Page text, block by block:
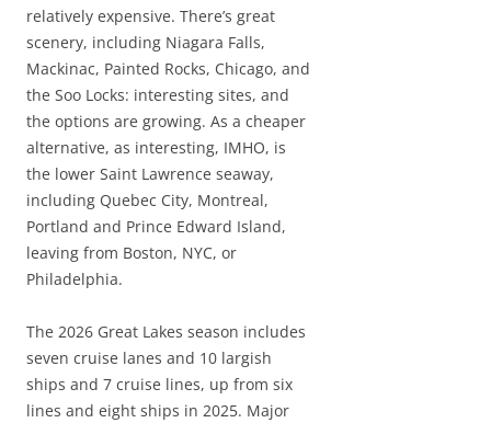
relatively expensive. There’s great
scenery, including Niagara Falls,
Mackinac, Painted Rocks, Chicago, and
the Soo Locks: interesting sites, and
the options are growing. As a cheaper
alternative, as interesting, IMHO, is
the lower Saint Lawrence seaway,
including Quebec City, Montreal,
Portland and Prince Edward Island,
leaving from Boston, NYC, or
Philadelphia.
The 2026 Great Lakes season includes
seven cruise lanes and 10 largish
ships and 7 cruise lines, up from six
lines and eight ships in 2025. Major